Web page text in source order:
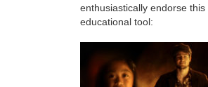
enthusiastically endorse this
educational tool: